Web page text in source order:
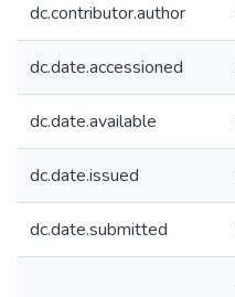
dc.contributor.author
dc.date.accessioned
dc.date.available
dc.date.issued
dc.date.submitted